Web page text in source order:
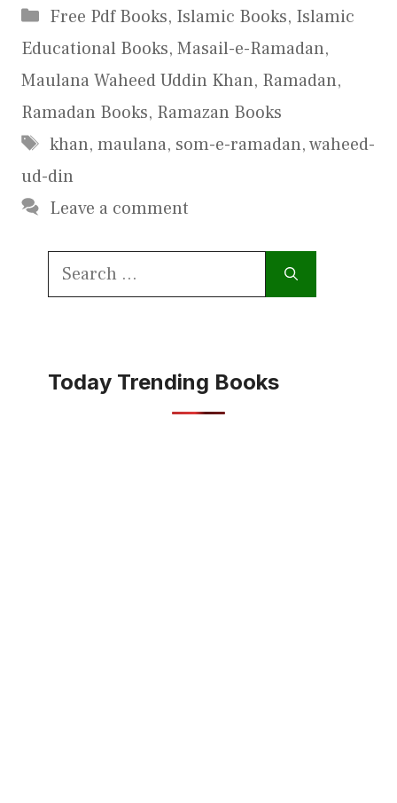
Categories
Free Pdf Books, Islamic Books, Islamic
Educational Books, Masail-e-Ramadan,
Maulana Waheed Uddin Khan, Ramadan,
Ramadan Books, Ramazan Books
Tags
khan, maulana, som-e-ramadan,waheed-
ud-din
Leave a comment
Search
Today Trending Books